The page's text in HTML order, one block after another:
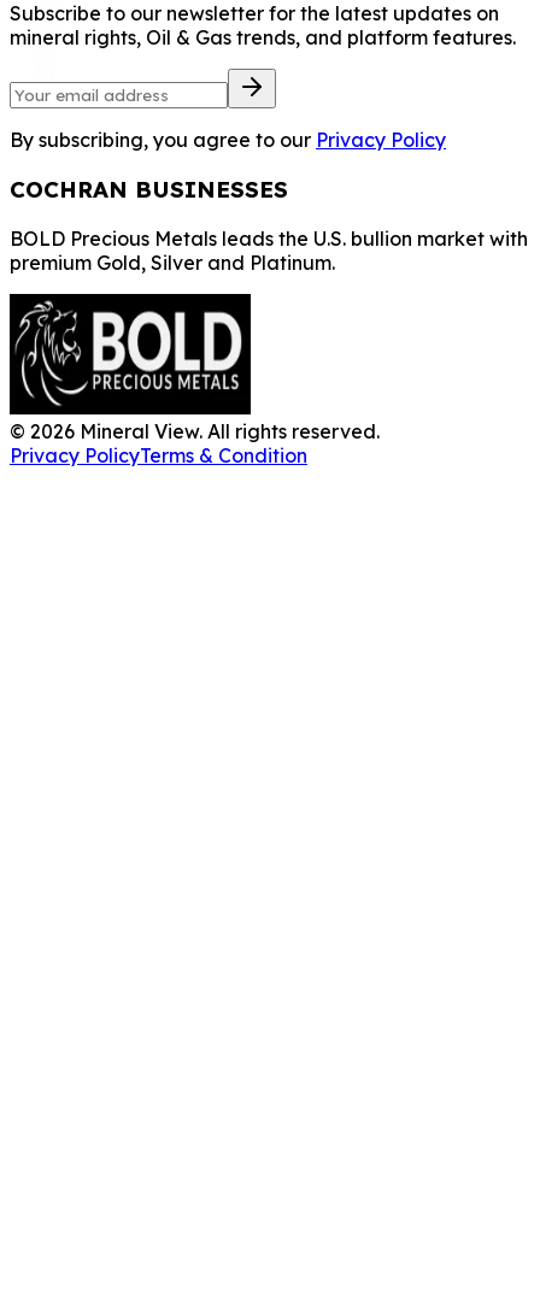
Subscribe to our newsletter for the latest updates on
mineral rights, Oil & Gas trends, and platform features.
By subscribing, you agree to our Privacy Policy
COCHRAN BUSINESSES
BOLD Precious Metals leads the U.S. bullion market with
premium Gold, Silver and Platinum.
© 2026 Mineral View. All rights reserved.
Privacy PolicyTerms & Condition